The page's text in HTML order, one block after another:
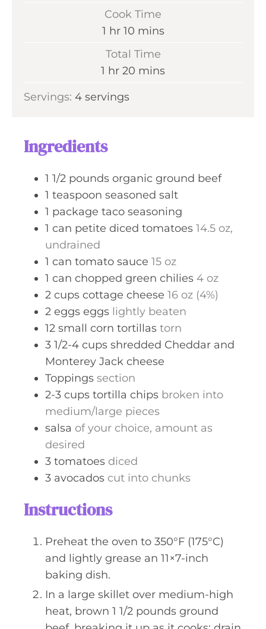
i
n
t
e
Cook Time
1 h
o
u
hr 10m
i
mins
Total Time
1 h
u
hr 20 m
mins
Servings: 4 servings
Ingredients
1 1/2 pounds organic ground beef
1 teaspoon seasoned salt
1 package taco seasoning
1 can petite diced tomatoes 14.5 oz,
undrained
1 can tomato sauce 15 oz
1 can chopped green chilies 4 oz
2 cups cottage cheese 16 oz (4%)
2 eggs eggs lightly beaten
12 small corn tortillas torn
3 1/2-4 cups shredded Cheddar and
Monterey Jack cheese
Toppings section
2-3 cups tortilla chips broken into
medium/large pieces
salsa of your choice, amount as
desired
3 tomatoes diced
3 avocados cut into chunks
Instructions
Preheat the oven to 350°F (175°C)
and lightly grease an 11×7-inch
baking dish.
In a large skillet over medium-high
heat, brown 1 1/2 pounds ground